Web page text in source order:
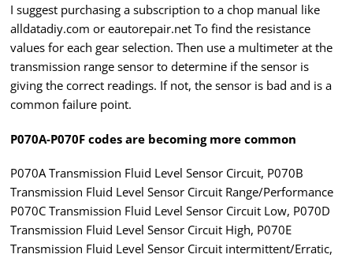
I suggest purchasing a subscription to a chop manual like
alldatadiy.com or eautorepair.net To find the resistance
values for each gear selection. Then use a multimeter at the
transmission range sensor to determine if the sensor is
giving the correct readings. If not, the sensor is bad and is a
common failure point.
P070A-P070F codes are becoming more common
P070A Transmission Fluid Level Sensor Circuit, P070B
Transmission Fluid Level Sensor Circuit Range/Performance
P070C Transmission Fluid Level Sensor Circuit Low, P070D
Transmission Fluid Level Sensor Circuit High, P070E
Transmission Fluid Level Sensor Circuit intermittent/Erratic,